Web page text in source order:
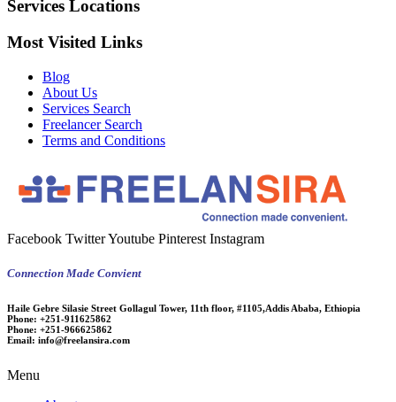
Services Locations
Most Visited Links
Blog
About Us
Services Search
Freelancer Search
Terms and Conditions
Facebook TwitterYoutube Pinterest Instagram
Connection Made Convient
Haile Gebre Silasie Street Gollagul Tower, 11th floor, #1105,Addis Ababa, Ethiopia
Phone: +251-911625862
Phone: +251-966625862
Email: info@freelansira.com
Menu